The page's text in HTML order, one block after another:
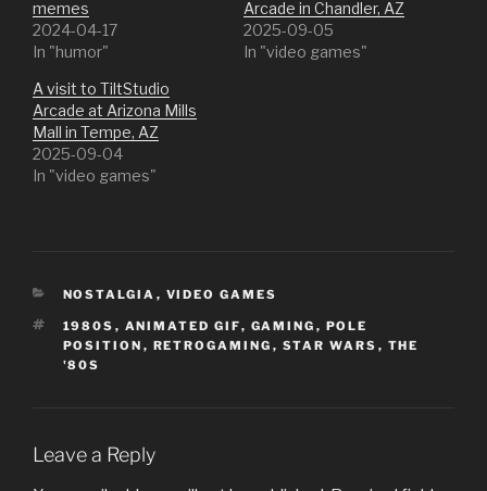
memes
2024-04-17
In "humor"
Arcade in Chandler, AZ
2025-09-05
In "video games"
A visit to TiltStudio
Arcade at Arizona Mills
Mall in Tempe, AZ
2025-09-04
In "video games"
CATEGORIES
NOSTALGIA , VIDEO GAMES
TAGS
1980S , ANIMATED GIF, GAMING , POLE
POSITION , RETROGAMING , STAR WARS , THE
'80S
Leave a Reply